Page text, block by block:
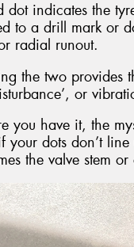
dot indicates the
to a drill mark or
radial runout.
the two provides
or
you have it, the
your dots don’t
the valve stem